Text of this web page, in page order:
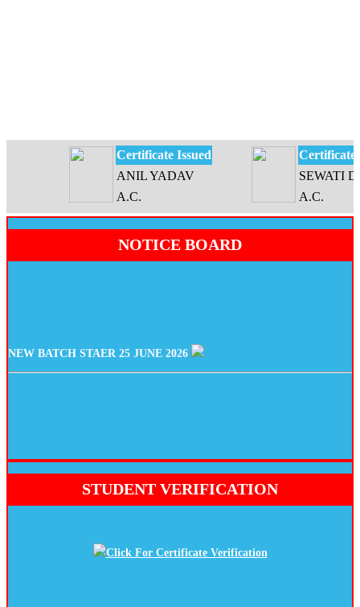
Certificate Issued
ANIL YADAV
A.C.
Certificate
SEWATI
A.C.
NOTICE BOARD
NEW BATCH STAER 25 JUNE 2026
STUDENT VERIFICATION
Click For Certificate Verification